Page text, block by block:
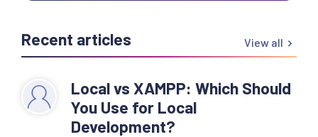
Recent articles View all
Local vs XAMPP: Which Should
You Use for Local
Development?